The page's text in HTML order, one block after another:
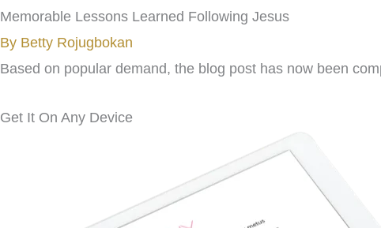
Memorable Lessons Learned Following Jesus
By Betty Rojugbokan
Based on popular demand, the blog post has now been
Get It On Any Device